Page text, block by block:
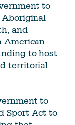
to
Aboriginal
and
American
to host
territorial
to
Sport Act to